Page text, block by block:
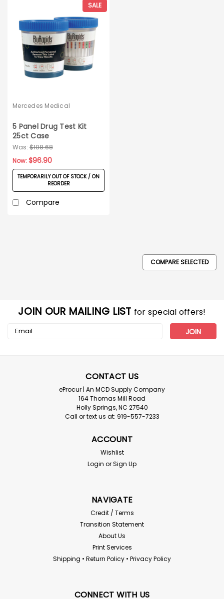
SALE
Mercedes Medical
5 Panel Drug Test Kit
25ct Case
Was: $108.68
Now:$96.90
TEMPORARILY OUT OF STOCK / ON
REORDER
Compare
COMPARE SELECTED
JOIN OUR MAILING LIST for special offers!
Email
CONTACT US
eProcur | An MCD Supply Company
164 Thomas Mill Road
Holly Springs, NC 27540
Call or text us at: 919-557-7233
ACCOUNT
Wishlist
Login orSign Up
NAVIGATE
Credit / Terms
Transition Statement
About Us
Print Services
Shipping • Return Policy • Privacy Policy
CONNECT WITH US